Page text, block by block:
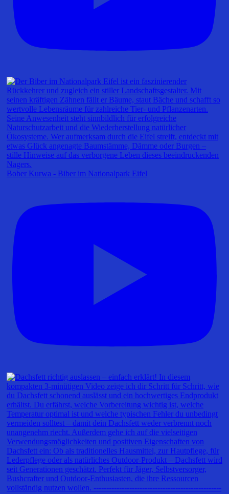
Bober Kurwa - Biber im Nationalpark Eifel